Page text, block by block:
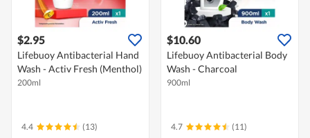
$2.95
Lifebuoy Antibacterial Hand
Wash - Activ Fresh (Menthol)
200ml
4.4 (13)
$10.60
Lifebuoy Antibacterial Body
Wash - Charcoal
900ml
4.7 (11)